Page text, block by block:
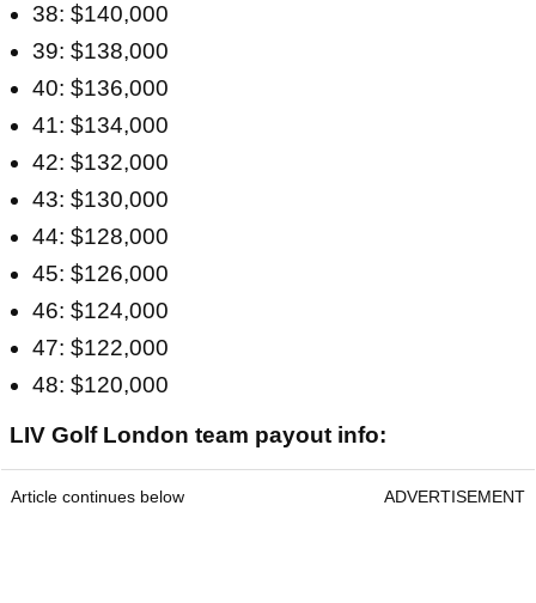
38: $140,000
39: $138,000
40: $136,000
41: $134,000
42: $132,000
43: $130,000
44: $128,000
45: $126,000
46: $124,000
47: $122,000
48: $120,000
LIV Golf London team payout info:
Article continues below ADVERTISEMENT